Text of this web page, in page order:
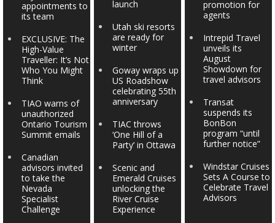
appointments to
its team
EXCLUSIVE: The
High-Value
Traveller: It’s Not
Who You Might
Think
TIAO warns of
unauthorized
Ontario Tourism
Summit emails
Canadian
advisors invited
to take the
Nevada
Specialist
Challenge
launch
Utah ski resorts
are ready for
winter
Goway wraps up
US Roadshow
celebrating 55th
anniversary
TIAC throws
‘One Hill of a
Party’ in Ottawa
Scenic and
Emerald Cruises
unlocking the
River Cruise
Experience
promotion for
agents
Intrepid Travel
unveils its
August
Showdown for
travel advisors
Transat
suspends its
BonBon
program “until
further notice”
Windstar Cruises
Sets A Course to
Celebrate Travel
Advisors